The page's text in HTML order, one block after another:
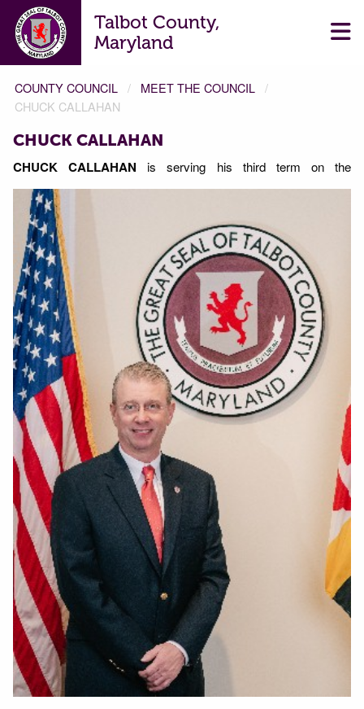
Talbot County,
Maryland
COUNTY COUNCIL
MEET THE COUNCIL
CHUCK CALLAHAN
CHUCK CALLAHAN
CHUCK CALLAHAN is serving his third term on the